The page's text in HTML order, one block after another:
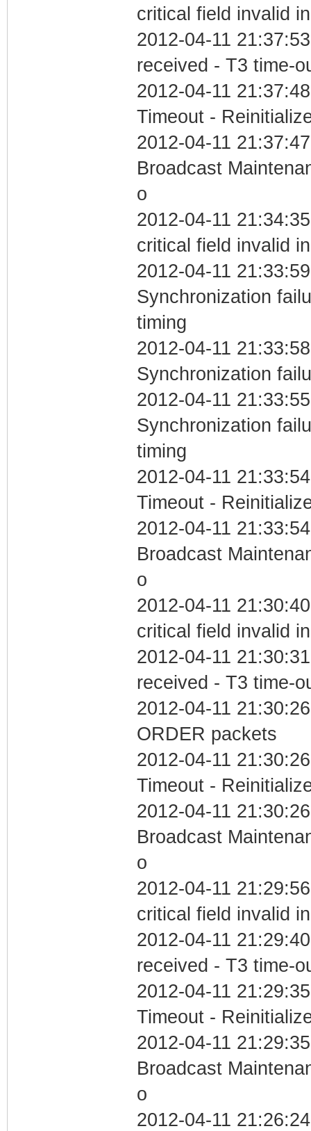
critical field invalid
2012-04-11
received - T3 time-
2012-04-11
Timeout -
2012-04-11
Broadcast
o
2012-04-11
critical field invalid
2012-04-11
Synchronization
timing
2012-04-11
Synchronization
2012-04-11
Synchronization
timing
2012-04-11
Timeout -
2012-04-11
Broadcast
o
2012-04-11
critical field invalid
2012-04-11
received - T3 time-
2012-04-11
ORDER packets
2012-04-11
Timeout -
2012-04-11
Broadcast
o
2012-04-11
critical field invalid
2012-04-11
received - T3 time-
2012-04-11
Timeout -
2012-04-11
Broadcast
o
2012-04-11